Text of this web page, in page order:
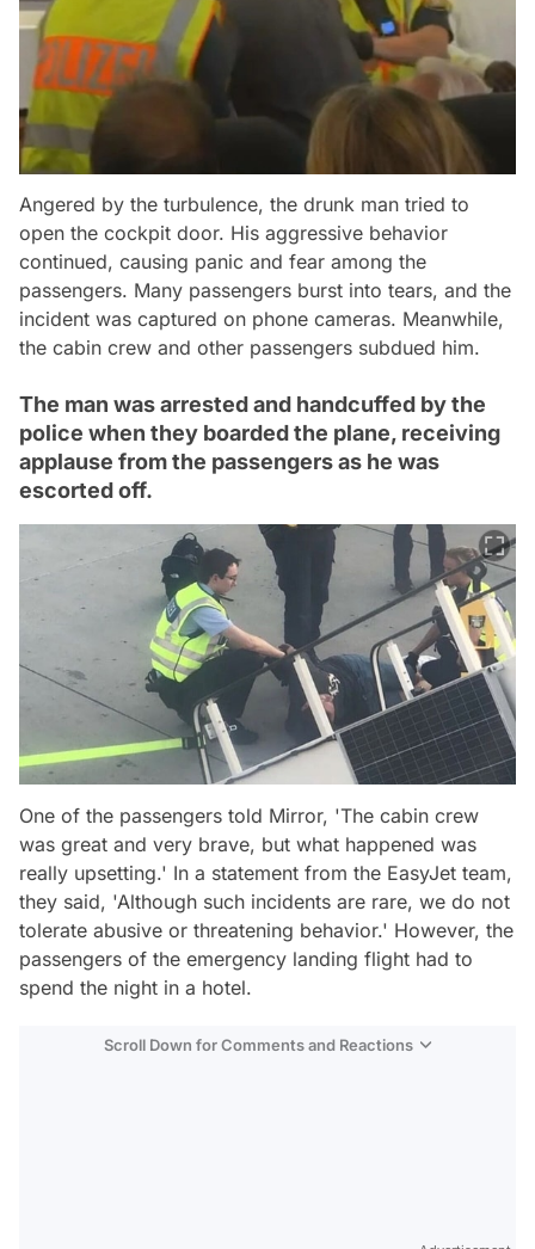
Angered by the turbulence, the drunk man tried to
open the cockpit door. His aggressive behavior
continued, causing panic and fear among the
passengers. Many passengers burst into tears, and the
incident was captured on phone cameras. Meanwhile,
the cabin crew and other passengers subdued him.
The man was arrested and handcuffed by the
police when they boarded the plane, receiving
applause from the passengers as he was
escorted off.
One of the passengers told Mirror, 'The cabin crew
was great and very brave, but what happened was
really upsetting.' In a statement from the EasyJet team,
they said, 'Although such incidents are rare, we do not
tolerate abusive or threatening behavior.' However, the
passengers of the emergency landing flight had to
spend the night in a hotel.
Scroll Down for Comments and Reactions